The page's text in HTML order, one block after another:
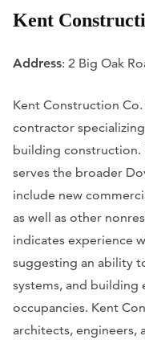
Kent
Address: 2 Big Oak
Kent Construction
contractor
building construction.
serves the broader
include new
as well as other
indicates experience
suggesting an ability
systems, and building
occupancies. Kent
architects, engineers,